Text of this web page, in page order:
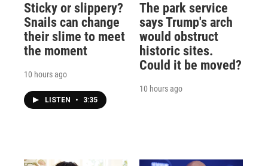
Sticky or slippery?
Snails can change
their slime to meet
the moment
10 hours ago
LISTEN • 3:35
The park service
says Trump's arch
would obstruct
historic sites.
Could it be moved?
10 hours ago